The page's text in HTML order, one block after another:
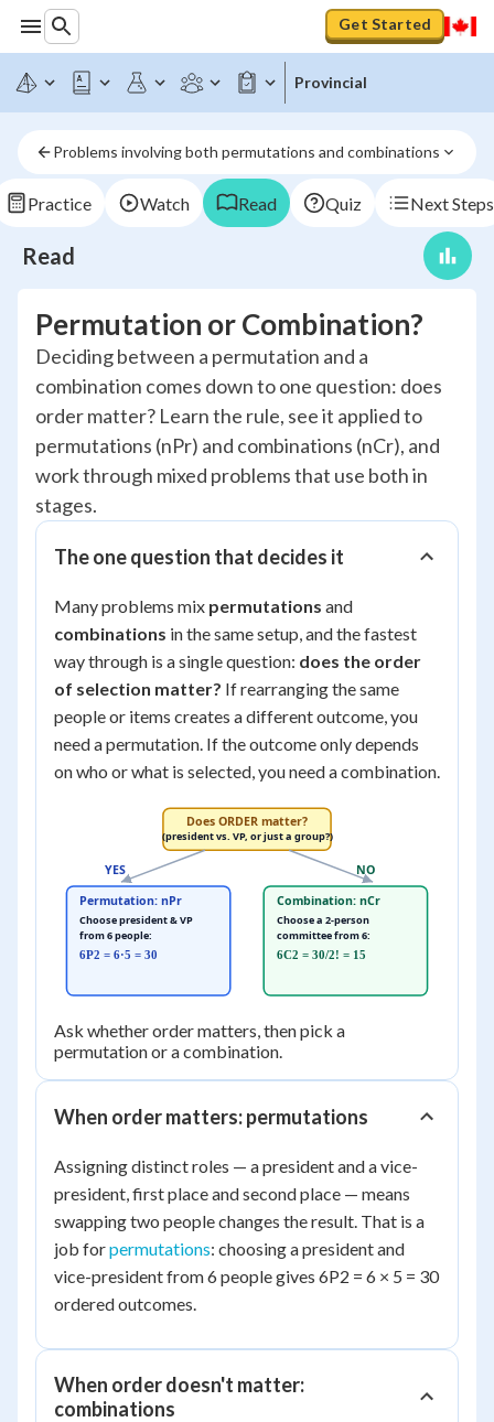
Get Started
Provincial
Problems involving both permutations and combinations
Practice Watch Read Quiz Next Steps
Read
Permutation or Combination?
Deciding between a permutation and a
combination comes down to one question: does
order matter? Learn the rule, see it applied to
permutations (nPr) and combinations (nCr), and
work through mixed problems that use both in
stages.
The one question that decides it
Many problems mix permutations and
combinations in the same setup, and the fastest
way through is a single question: does the order
of selection matter? If rearranging the same
people or items creates a different outcome, you
need a permutation. If the outcome only depends
on who or what is selected, you need a combination.
Does ORDER matter?
(president vs. VP, or just a group?)
YES NO
Permutation: nPr
Choose president & VP
from 6 people:
6P2 = 6·5 = 30
Combination: nCr
Choose a 2-person
committee from 6:
6C2 = 30/2! = 15
Ask whether order matters, then pick a
permutation or a combination.
When order matters: permutations
Assigning distinct roles — a president and a vice-
president, first place and second place — means
swapping two people changes the result. That is a
job forpermutations: choosing a president and
vice-president from 6 people gives 6P2 = 6 × 5 = 30
ordered outcomes.
When order doesn't matter:
combinations